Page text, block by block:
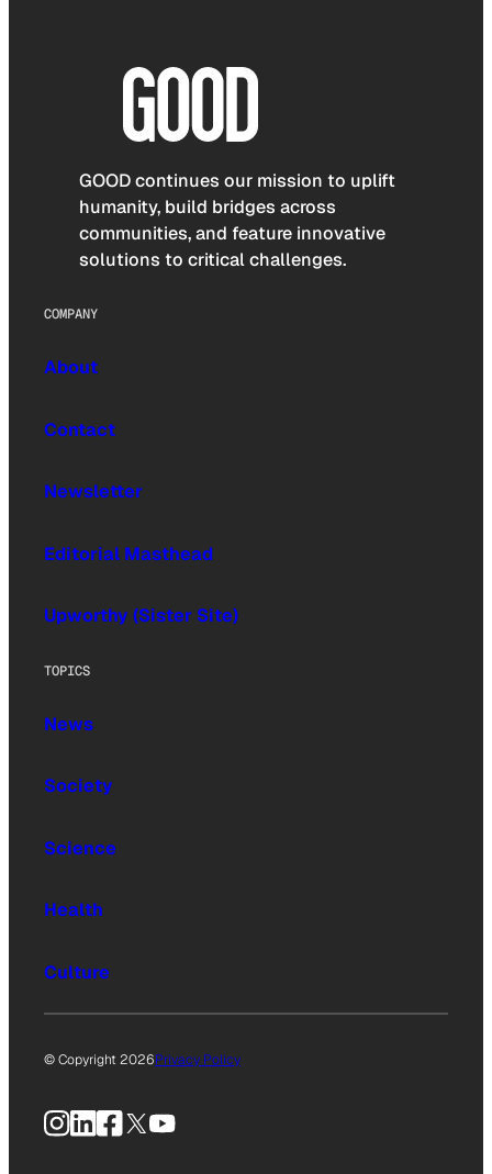
GOOD continues our mission to uplift
humanity, build bridges across
communities, and feature innovative
solutions to critical challenges.
COMPANY
About
Contact
Newsletter
Editorial Masthead
Upworthy (Sister Site)
TOPICS
News
Society
Science
Health
Culture
© Copyright 2026Privacy Policy
Instagram
LinkedIn
Facebook
X YouTube